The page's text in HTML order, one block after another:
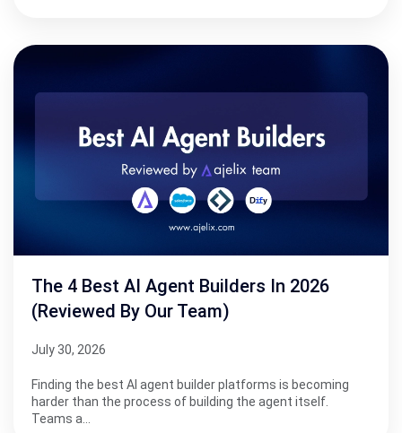
The 4 Best AI Agent Builders In 2026
(Reviewed By Our Team)
July 30, 2026
Finding the best AI agent builder platforms is becoming
harder than the process of building the agent itself.
Teams a…